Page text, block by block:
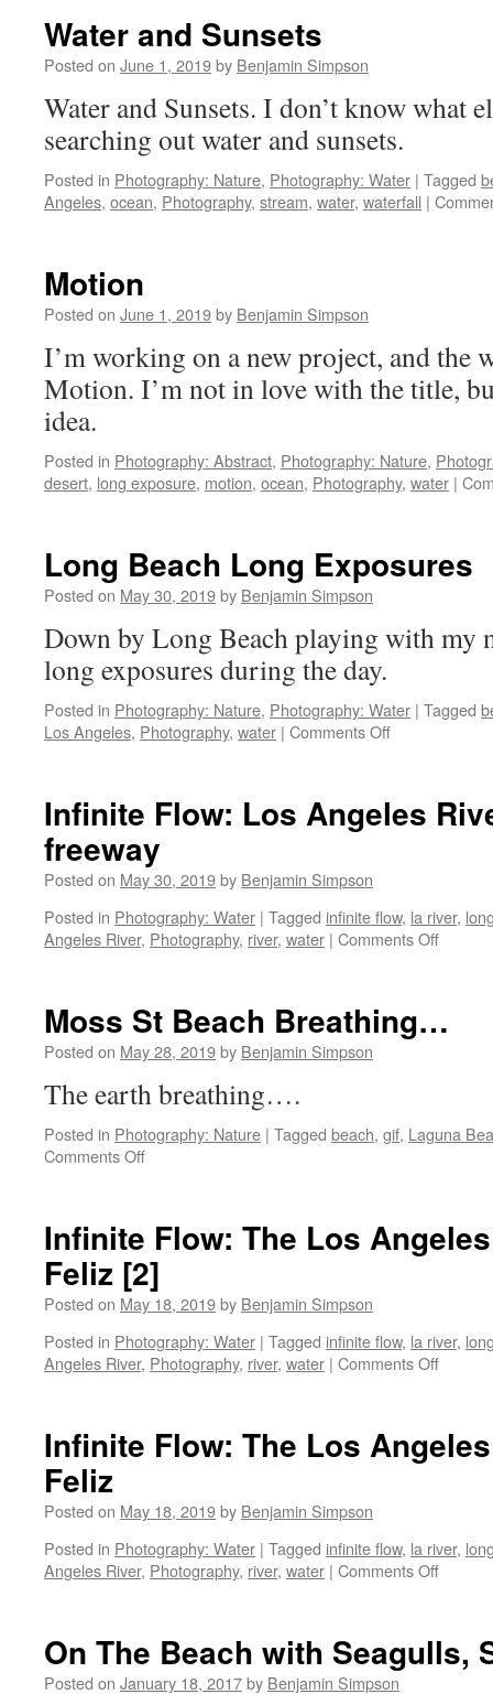
Water and Sunsets
Posted on June 1, 2019by Benjamin Simpson
Water and Sunsets. I don’t know what
searching out water and sunsets.
Posted in Photography: Nature, Photography: Water | Tagged
Angeles, ocean, Photography, stream, water, waterfall |
Motion
Posted on June 1, 2019by Benjamin Simpson
I’m working on a new project, and the
Motion. I’m not in love with the title,
idea.
Posted in Photography: Abstract, Photography: Nature,
desert, long exposure, motion, ocean, Photography, water |
Long Beach Long Exposures
Posted on May 30, 2019by Benjamin Simpson
Down by Long Beach playing with my
long exposures during the day.
Posted in Photography: Nature, Photography: Water | Tagged
Los Angeles, Photography, water | Comments Offon
Exposures
Infinite Flow: Los Angeles
freeway
Posted on May 30, 2019by Benjamin Simpson
Posted in Photography: Water | Tagged infinite flow, la river,
Angeles River, Photography, river, water | Comments Offon
freeway
Moss St Beach Breathing…
Posted on May 28, 2019by Benjamin Simpson
The earth breathing….
Posted in Photography: Nature | Tagged beach, gif, Laguna
Comments Offon
Breathing…
Infinite Flow: The Los
Feliz [2]
Posted on May 18, 2019by Benjamin Simpson
Posted in Photography: Water | Tagged infinite flow, la river,
Angeles River, Photography, river, water | Comments Offon
Los
Feliz
Infinite Flow: The Los
Feliz
Posted on May 18, 2019by Benjamin Simpson
Posted in Photography: Water | Tagged infinite flow, la river,
Angeles River, Photography, river, water | Comments Offon
Los
On The Beach with Seagulls,
Posted on January 18, 2017by Benjamin Simpson